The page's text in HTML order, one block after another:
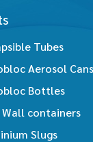
Tubes
Aerosol Cans
Bottles
Wall containers
Slugs